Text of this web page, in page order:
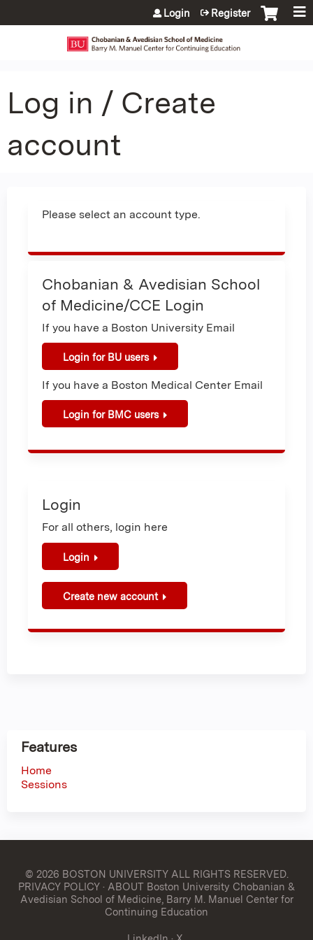
Jump to content
Login Register
Log in / Create
account
Please select an account type.
Chobanian & Avedisian School
of Medicine/CCE Login
If you have a Boston University Email
Login for BU users
If you have a Boston Medical Center Email
Login for BMC users
Login
For all others, login here
Login
Create new account
Features
Home
Sessions
© 2026 BOSTON UNIVERSITYALL RIGHTS RESERVED.
PRIVACY POLICY· ABOUT Boston University Chobanian &
Avedisian School of Medicine, Barry M. Manuel Center for
Continuing Education